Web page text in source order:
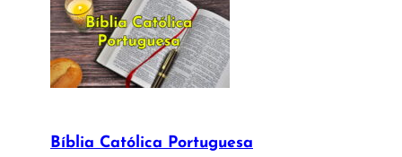
Bíblia Católica Portuguesa